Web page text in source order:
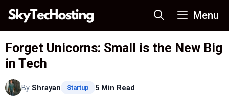
Skip
content
Menu
Forget Unicorns: Small is the New Big
in Tech
By Shrayan Startup 5 Min Read